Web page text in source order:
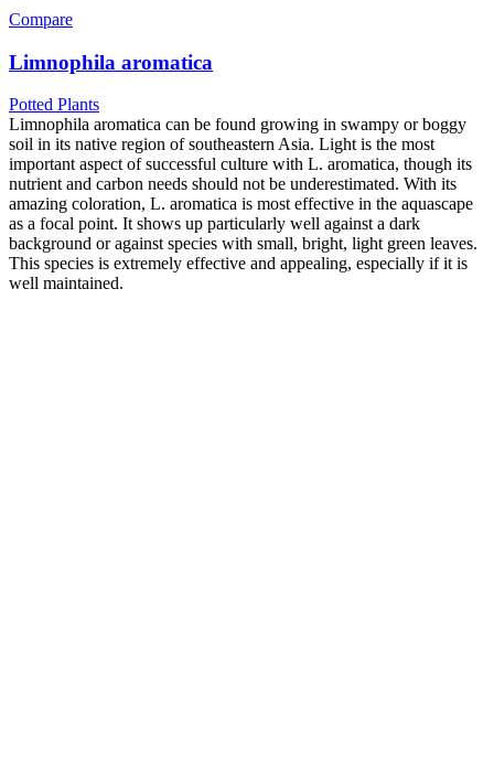
Compare
Limnophila aromatica
Potted Plants
Limnophila aromatica can be found growing in swampy or boggy
soil in its native region of southeastern Asia. Light is the most
important aspect of successful culture with L. aromatica, though its
nutrient and carbon needs should not be underestimated. With its
amazing coloration, L. aromatica is most effective in the aquascape
as a focal point. It shows up particularly well against a dark
background or against species with small, bright, light green leaves.
This species is extremely effective and appealing, especially if it is
well maintained.